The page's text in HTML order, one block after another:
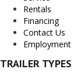
Rentals
Financing
Contact Us
Employment
TRAILER TYPES